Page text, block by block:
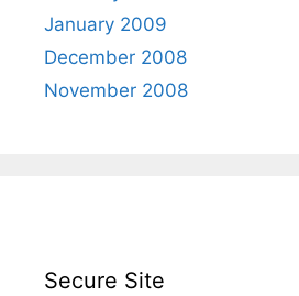
January 2009
December 2008
November 2008
Secure Site